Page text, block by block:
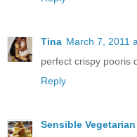
Tina March 7, 2011
perfect crispy pooris
Reply
Sensible Vegetarian